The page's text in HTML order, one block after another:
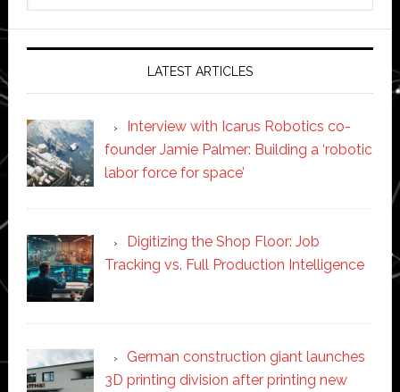
LATEST ARTICLES
Interview with Icarus Robotics co-
founder Jamie Palmer: Building a ‘robotic
labor force for space’
Digitizing the Shop Floor: Job
Tracking vs. Full Production Intelligence
German construction giant launches
3D printing division after printing new